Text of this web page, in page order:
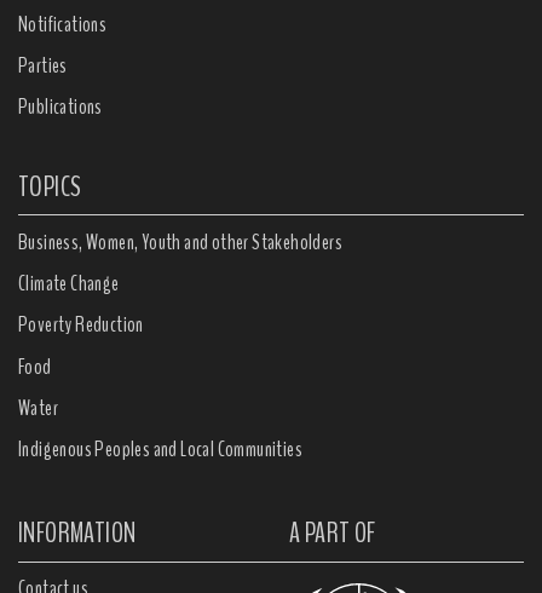
Notifications
Parties
Publications
TOPICS
Business, Women, Youth and other Stakeholders
Climate Change
Poverty Reduction
Food
Water
Indigenous Peoples and Local Communities
INFORMATION A PART OF